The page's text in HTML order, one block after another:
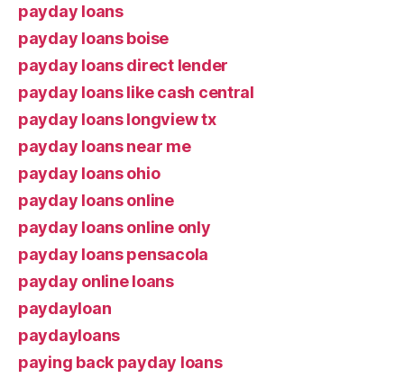
payday loans
payday loans boise
payday loans direct lender
payday loans like cash central
payday loans longview tx
payday loans near me
payday loans ohio
payday loans online
payday loans online only
payday loans pensacola
payday online loans
paydayloan
paydayloans
paying back payday loans